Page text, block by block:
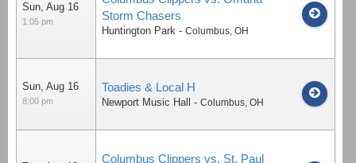
Sun, Aug 16
1:05 pm
Storm Chasers
Huntington Park - Columbus, OH
Sun, Aug 16
8:00 pm
Toadies & Local H
Newport Music Hall - Columbus, OH
Columbus Clippers vs. St. Paul